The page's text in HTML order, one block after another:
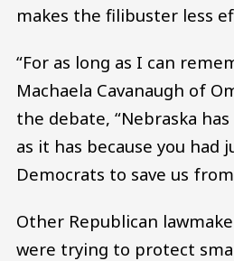
makes the filibuster less
“For as long as I can
Machaela Cavanaugh of
the debate, “Nebraska
as it has because you had
Democrats to save us
Other Republican
were trying to protect